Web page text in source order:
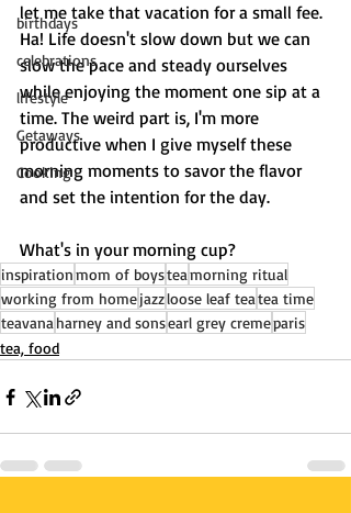
birthdays
celebrations
lifestyle
Getaways
Cooking
let me take that vacation for a small fee.
Ha! Life doesn't slow down but we can
slow the pace and steady ourselves
while enjoying the moment one sip at a
time. The weird part is, I'm more
productive when I give myself these
morning moments to savor the flavor
and set the intention for the day.
What's in your morning cup?
inspirationmom of boysteamorning ritual
working from homejazzloose leaf teatea time
teavana harney and sonsearl grey cremeparis
tea, food